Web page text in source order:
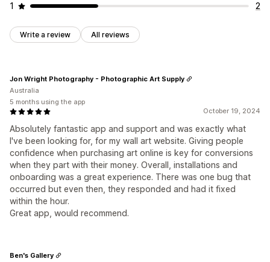
1
2
Write a review All reviews
October 19, 2024
Absolutely fantastic app and support and was exactly what
I've been looking for, for my wall art website. Giving people
confidence when purchasing art online is key for conversions
when they part with their money. Overall, installations and
onboarding was a great experience. There was one bug that
occurred but even then, they responded and had it fixed
within the hour.
Great app, would recommend.
Jon Wright Photography - Photographic Art Supply
Australia
5 months using the app
Ben's Gallery